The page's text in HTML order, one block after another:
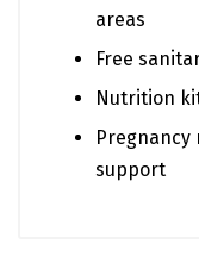
areas
Free
Nutrition
support